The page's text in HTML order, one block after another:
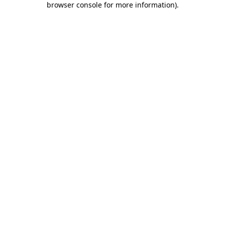
browser console for more information).